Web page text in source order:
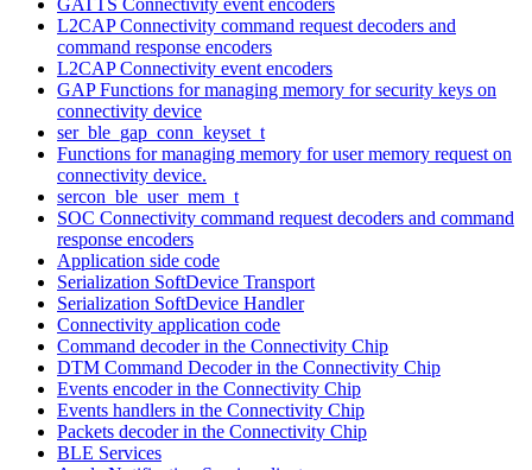
L2CAP Connectivity command request decoders and
command response encoders
L2CAP Connectivity event encoders
GAP Functions for managing memory for security keys on
connectivity device
ser_ble_gap_conn_keyset_t
Functions for managing memory for user memory request on
connectivity device.
sercon_ble_user_mem_t
SOC Connectivity command request decoders and command
response encoders
Application side code
Serialization SoftDevice Transport
Serialization SoftDevice Handler
Connectivity application code
Command decoder in the Connectivity Chip
DTM Command Decoder in the Connectivity Chip
Events encoder in the Connectivity Chip
Events handlers in the Connectivity Chip
Packets decoder in the Connectivity Chip
BLE Services